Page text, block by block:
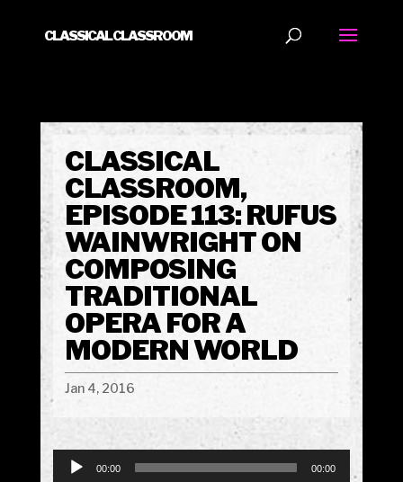
CLASSICAL CLASSROOM
CLASSICAL
CLASSROOM,
EPISODE 113: RUFUS
WAINWRIGHT ON
COMPOSING
TRADITIONAL
OPERA FOR A
MODERN WORLD
Jan 4, 2016
Audio00:00 00:00